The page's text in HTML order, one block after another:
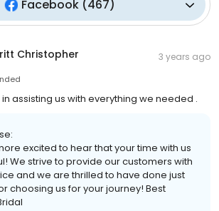
Facebook (467)
Christopher 3 years ago
assisting us with everything we needed .
excited to hear that your time with us
We strive to provide our customers with
and we are thrilled to have done just
choosing us for your journey! Best